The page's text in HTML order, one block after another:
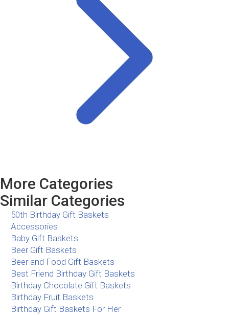
More Categories
Similar Categories
50th Birthday Gift Baskets
Accessories
Baby Gift Baskets
Beer Gift Baskets
Beer and Food Gift Baskets
Best Friend Birthday Gift Baskets
Birthday Chocolate Gift Baskets
Birthday Fruit Baskets
Birthday Gift Baskets For Her